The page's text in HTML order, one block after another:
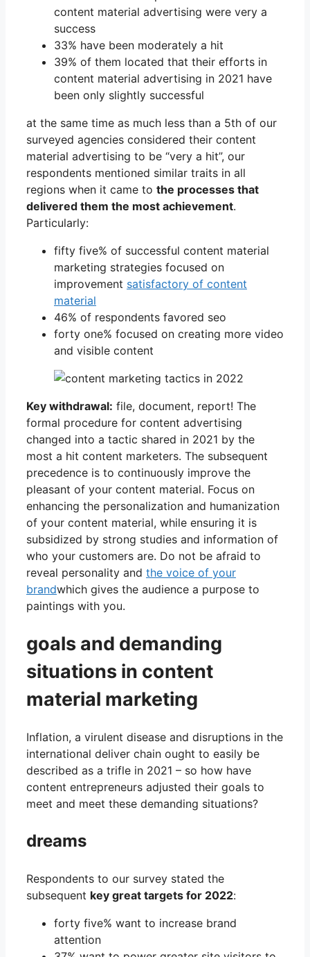
content material advertising were very a
success
33% have been moderately a hit
39% of them located that their efforts in
content material advertising in 2021 have
been only slightly successful
at the same time as much less than a 5th of our
surveyed agencies considered their content
material advertising to be “very a hit”, our
respondents mentioned similar traits in all
regions when it came to the processes that
delivered them the most achievement.
Particularly:
fifty five% of successful content material
marketing strategies focused on
improvement satisfactory of content
material
46% of respondents favored seo
forty one% focused on creating more video
and visible content
Key withdrawal: file, document, report! The
formal procedure for content advertising
changed into a tactic shared in 2021 by the
most a hit content marketers. The subsequent
precedence is to continuously improve the
pleasant of your content material. Focus on
enhancing the personalization and humanization
of your content material, while ensuring it is
subsidized by strong studies and information of
who your customers are. Do not be afraid to
reveal personality and the voice of your
brandwhich gives the audience a purpose to
paintings with you.
goals and demanding
situations in content
material marketing
Inflation, a virulent disease and disruptions in the
international deliver chain ought to easily be
described as a trifle in 2021 – so how have
content entrepreneurs adjusted their goals to
meet and meet these demanding situations?
dreams
Respondents to our survey stated the
subsequent key great targets for 2022:
forty five% want to increase brand
attention